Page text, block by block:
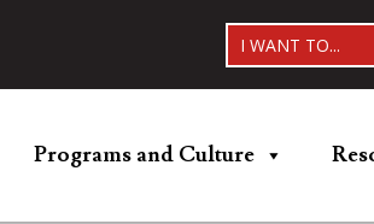
I WANT TO...
Programs and Culture